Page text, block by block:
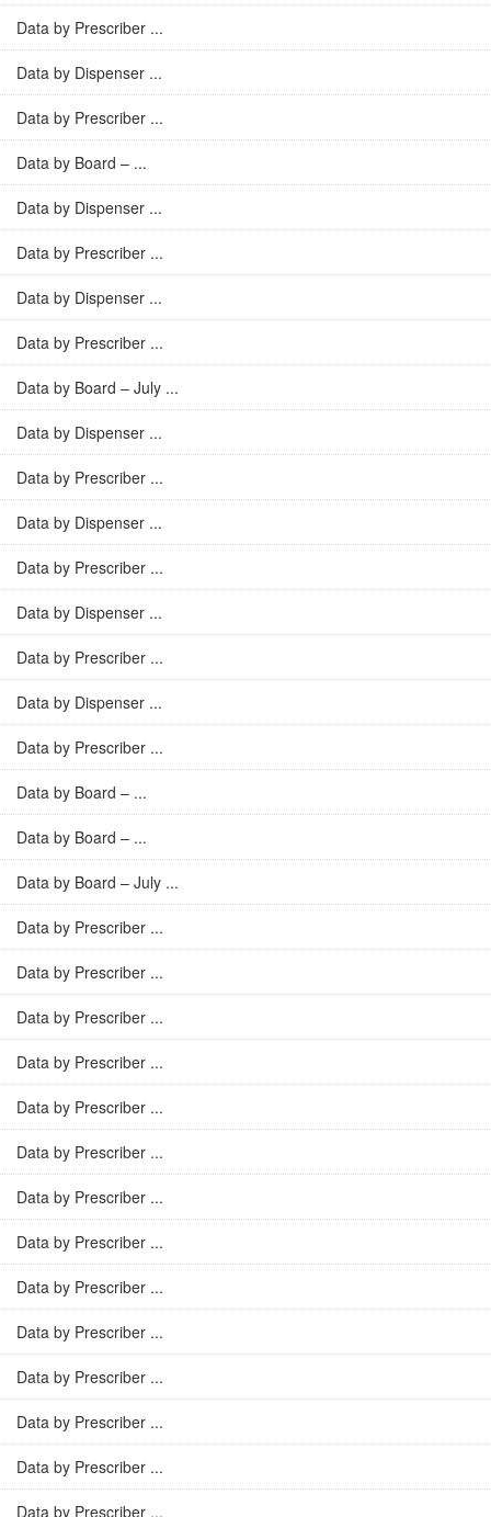
Data by Prescriber ...
Data by Dispenser ...
Data by Prescriber ...
Data by Board – ...
Data by Dispenser ...
Data by Prescriber ...
Data by Dispenser ...
Data by Prescriber ...
Data by Board – July ...
Data by Dispenser ...
Data by Prescriber ...
Data by Dispenser ...
Data by Prescriber ...
Data by Dispenser ...
Data by Prescriber ...
Data by Dispenser ...
Data by Prescriber ...
Data by Board – ...
Data by Board – ...
Data by Board – July ...
Data by Prescriber ...
Data by Prescriber ...
Data by Prescriber ...
Data by Prescriber ...
Data by Prescriber ...
Data by Prescriber ...
Data by Prescriber ...
Data by Prescriber ...
Data by Prescriber ...
Data by Prescriber ...
Data by Prescriber ...
Data by Prescriber ...
Data by Prescriber ...
Data by Prescriber ...